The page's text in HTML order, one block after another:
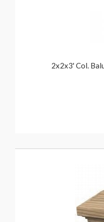
2x2x3' Col.